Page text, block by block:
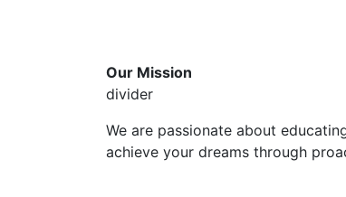
Our Mission
divider
We are passionate about
achieve your dreams through